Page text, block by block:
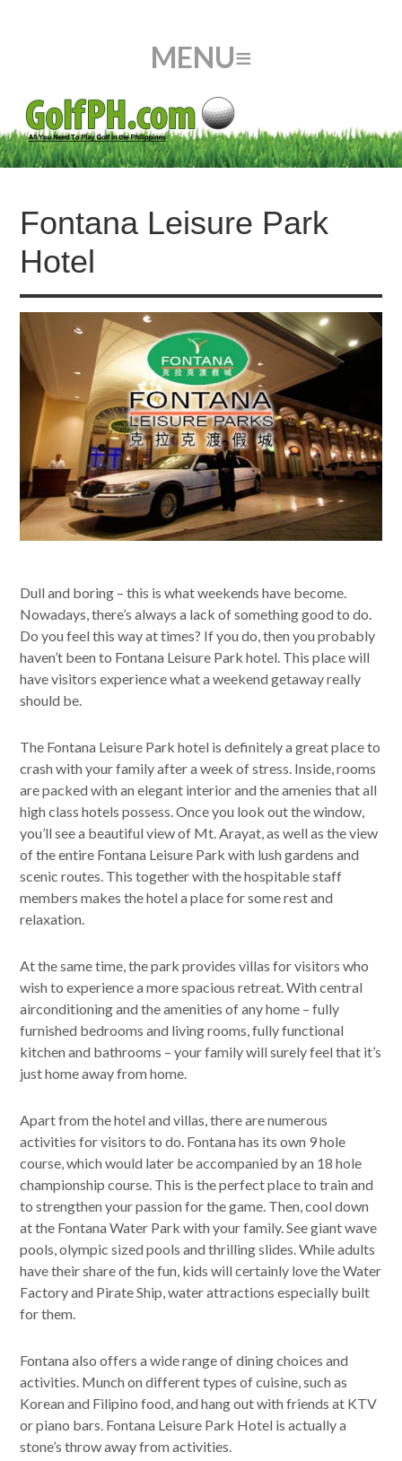
Fontana Leisure Park
Hotel
Dull and boring – this is what weekends have become.
Nowadays, there’s always a lack of something good to do.
Do you feel this way at times? If you do, then you probably
haven’t been to Fontana Leisure Park hotel. This place will
have visitors experience what a weekend getaway really
should be.
The Fontana Leisure Park hotel is definitely a great place to
crash with your family after a week of stress. Inside, rooms
are packed with an elegant interior and the amenies that all
high class hotels possess. Once you look out the window,
you’ll see a beautiful view of Mt. Arayat, as well as the view
of the entire Fontana Leisure Park with lush gardens and
scenic routes. This together with the hospitable staff
members makes the hotel a place for some rest and
relaxation.
At the same time, the park provides villas for visitors who
wish to experience a more spacious retreat. With central
airconditioning and the amenities of any home – fully
furnished bedrooms and living rooms, fully functional
kitchen and bathrooms – your family will surely feel that it’s
just home away from home.
Apart from the hotel and villas, there are numerous
activities for visitors to do. Fontana has its own 9 hole
course, which would later be accompanied by an 18 hole
championship course. This is the perfect place to train and
to strengthen your passion for the game. Then, cool down
at the Fontana Water Park with your family. See giant wave
pools, olympic sized pools and thrilling slides. While adults
have their share of the fun, kids will certainly love the Water
Factory and Pirate Ship, water attractions especially built
for them.
Fontana also offers a wide range of dining choices and
activities. Munch on different types of cuisine, such as
Korean and Filipino food, and hang out with friends at KTV
or piano bars. Fontana Leisure Park Hotel is actually a
stone’s throw away from activities.